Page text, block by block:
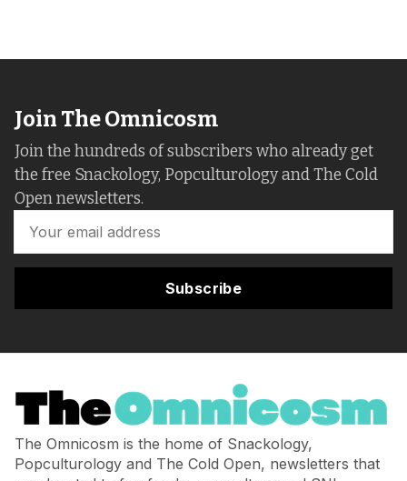
Join The Omnicosm
Join the hundreds of subscribers who already get
the free Snackology, Popculturology and The Cold
Open newsletters.
Subscribe
The Omnicosm is the home of Snackology,
Popculturology and The Cold Open, newsletters that